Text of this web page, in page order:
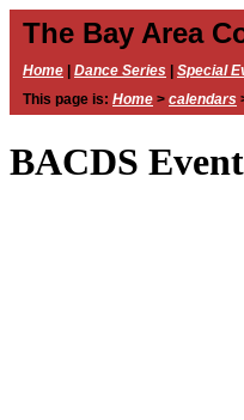
The Bay Area
Home Dance Series Special
This page is: Home > calendars
BACDS